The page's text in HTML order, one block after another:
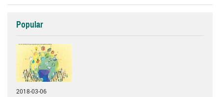
Popular
2018-03-06